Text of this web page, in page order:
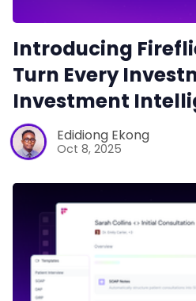
Introducing
Turn Every
Investment
Edidiong Ekong
Oct 8, 2025